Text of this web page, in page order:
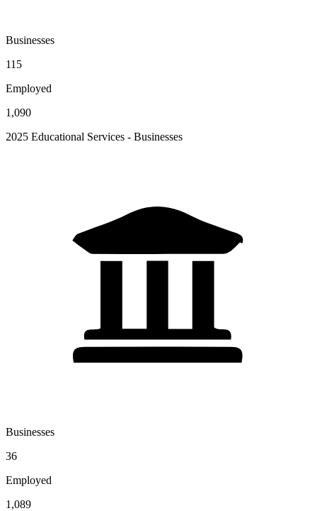
Businesses
115
Employed
1,090
2025 Educational Services - Businesses
Businesses
36
Employed
1,089